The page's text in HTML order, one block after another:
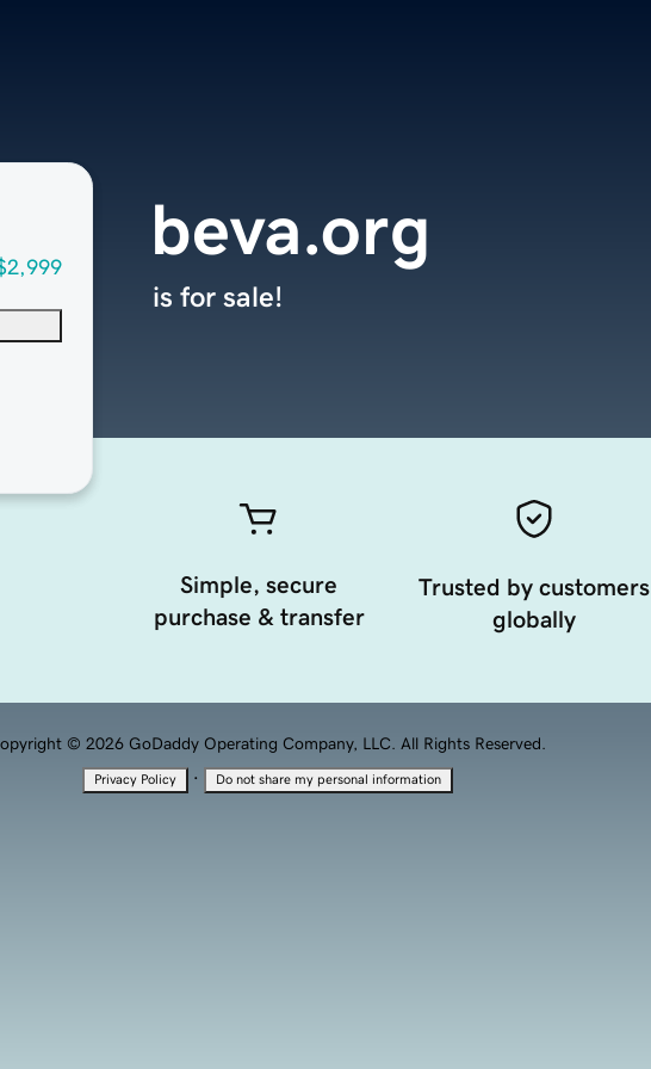
beva.org
is for sale!
Simple, secure
purchase & transfer
Trusted by customers
globally
© 2026 GoDaddy Operating Company, LLC. All Rights Reserved.
Privacy Policy · Do not share my personal information